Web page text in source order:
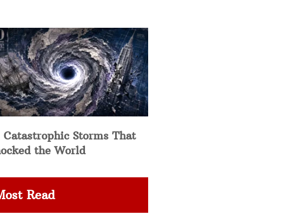
Catastrophic Storms That
the World
Read